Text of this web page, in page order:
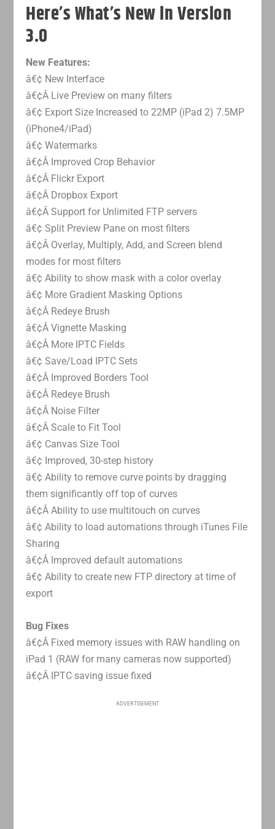
Here’s What’s New in Version
3.0
New Features:
â€¢ New Interface
â€¢Â Live Preview on many filters
â€¢ Export Size Increased to 22MP (iPad 2) 7.5MP
(iPhone4/iPad)
â€¢ Watermarks
â€¢Â Improved Crop Behavior
â€¢Â Flickr Export
â€¢Â Dropbox Export
â€¢Â Support for Unlimited FTP servers
â€¢ Split Preview Pane on most filters
â€¢Â Overlay, Multiply, Add, and Screen blend
modes for most filters
â€¢ Ability to show mask with a color overlay
â€¢ More Gradient Masking Options
â€¢Â Redeye Brush
â€¢Â Vignette Masking
â€¢Â More IPTC Fields
â€¢ Save/Load IPTC Sets
â€¢Â Improved Borders Tool
â€¢Â Redeye Brush
â€¢Â Noise Filter
â€¢Â Scale to Fit Tool
â€¢ Canvas Size Tool
â€¢ Improved, 30-step history
â€¢ Ability to remove curve points by dragging
them significantly off top of curves
â€¢Â Ability to use multitouch on curves
â€¢ Ability to load automations through iTunes File
Sharing
â€¢Â Improved default automations
â€¢ Ability to create new FTP directory at time of
export
Bug Fixes
â€¢Â Fixed memory issues with RAW handling on
iPad 1 (RAW for many cameras now supported)
â€¢Â IPTC saving issue fixed
ADVERTISEMENT